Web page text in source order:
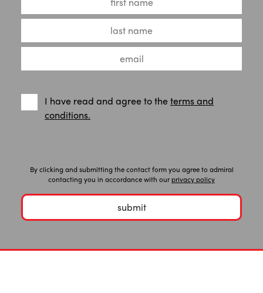
I have read and agree to theterms and
conditions.
By clicking and submitting the contact form you agree to admiral
contacting you in accordance with ourprivacy policy
submit